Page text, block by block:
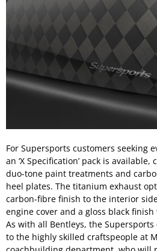
For Supersports customers seeking
an ‘X Specification’ pack is
duo-tone paint treatments and
heel plates. The titanium exhaust
carbon-fibre finish to the interior
engine cover and a gloss black
As with all Bentleys, the
to the highly skilled craftspeople at